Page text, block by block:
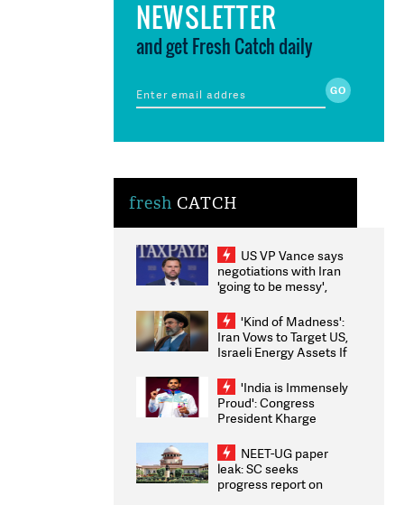
NEWSLETTER
and get Fresh Catch daily
fresh CATCH
US VP Vance says
negotiations with Iran
'going to be messy',
'Kind of Madness':
Iran Vows to Target US,
Israeli Energy Assets If
Weighs Fresh Strikes
'India is Immensely
Proud': Congress
President Kharge
2026 Medallists
NEET-UG paper
leak: SC seeks
progress report on